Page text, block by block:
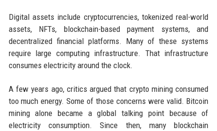
Digital assets include cryptocurrencies, tokenized real-world
assets, NFTs, blockchain-based payment systems, and
decentralized financial platforms. Many of these systems
require large computing infrastructure. That infrastructure
consumes electricity around the clock.
A few years ago, critics argued that crypto mining consumed
too much energy. Some of those concerns were valid. Bitcoin
mining alone became a global talking point because of
electricity consumption. Since then, many blockchain